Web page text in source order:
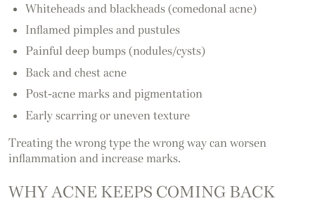
Whiteheads and blackheads (comedonal acne)
Inflamed pimples and pustules
Painful deep bumps (nodules/cysts)
Back and chest acne
Post-acne marks and pigmentation
Early scarring or uneven texture
Treating the wrong type the wrong way can worsen
inflammation and increase marks.
WHY ACNE KEEPS COMING BACK